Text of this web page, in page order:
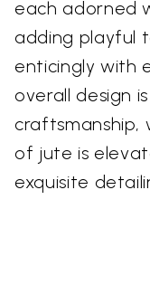
each adorned
adding playful
enticingly with
overall design
of jute is
exquisite